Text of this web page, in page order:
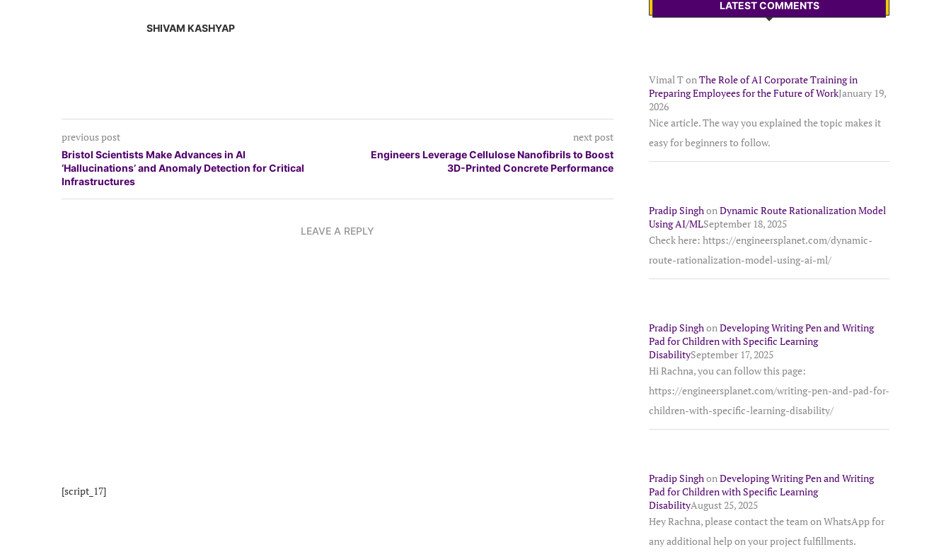
SHIVAM KASHYAP
previous post
Bristol Scientists Make Advances in AI
‘Hallucinations’ and Anomaly Detection for Critical
Infrastructures
next post
Engineers Leverage Cellulose Nanofibrils to Boost
3D-Printed Concrete Performance
LEAVE A REPLY
[script_17]
LATEST COMMENTS
Vimal Ton The Role of AI Corporate Training in
Preparing Employees for the Future of WorkJanuary 19,
2026
Nice article. The way you explained the topic makes it
easy for beginners to follow.
Pradip Singh on Dynamic Route Rationalization Model
Using AI/MLSeptember 18, 2025
Check here: https://engineersplanet.com/dynamic-
route-rationalization-model-using-ai-ml/
Pradip Singh on Developing Writing Pen and Writing
Pad for Children with Specific Learning
DisabilitySeptember 17, 2025
Hi Rachna, you can follow this page:
https://engineersplanet.com/writing-pen-and-pad-for-
children-with-specific-learning-disability/
Pradip Singh on Developing Writing Pen and Writing
Pad for Children with Specific Learning
DisabilityAugust 25, 2025
Hey Rachna, please contact the team on WhatsApp for
any additional help on your project fulfillments.